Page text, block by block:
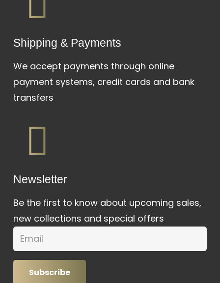
Shipping & Payments
We accept payments through online
payment systems, credit cards and bank
transfers
Newsletter
Be the first to know about upcoming sales,
new collections and special offers
Subscribe